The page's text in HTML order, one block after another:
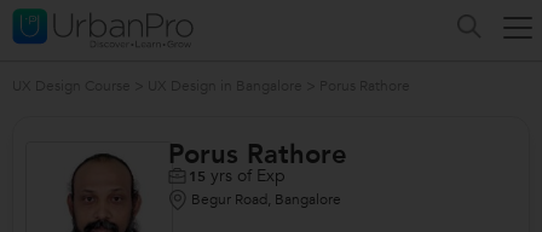
Porus Rathore
15 yrs of Exp
Begur Road, Bangalore